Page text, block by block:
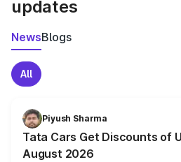
updates
NewsBlogs
All
Piyush Sharma
Tata Cars Get Discounts of
August 2026